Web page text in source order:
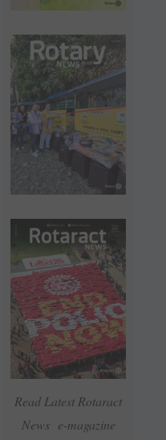
Read Latest Rotaract
News e-magazine